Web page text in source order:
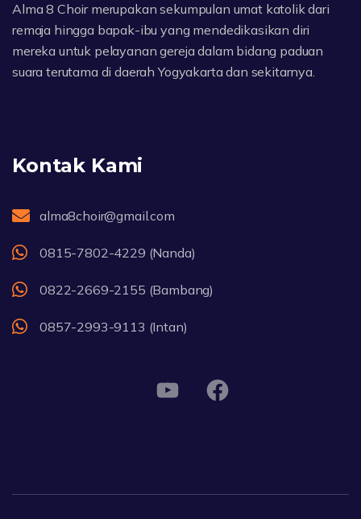
Alma 8 Choir merupakan sekumpulan umat katolik dari
remaja hingga bapak-ibu yang mendedikasikan diri
mereka untuk pelayanan gereja dalam bidang paduan
suara terutama di daerah Yogyakarta dan sekitarnya.
Kontak Kami
alma8choir@gmail.com
0815-7802-4229 (Nanda)
0822-2669-2155 (Bambang)
0857-2993-9113 (Intan)